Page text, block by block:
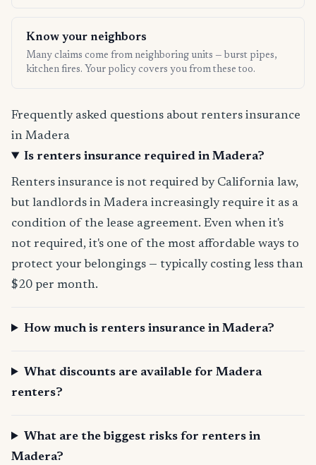
Know your neighbors
Many claims come from neighboring units — burst pipes,
kitchen fires. Your policy covers you from these too.
Frequently asked questions about renters insurance
in Madera
Is renters insurance required in Madera?
Renters insurance is not required by California law,
but landlords in Madera increasingly require it as a
condition of the lease agreement. Even when it's
not required, it's one of the most affordable ways to
protect your belongings — typically costing less than
$20 per month.
How much is renters insurance in Madera?
What discounts are available for Madera
renters?
What are the biggest risks for renters in
Madera?